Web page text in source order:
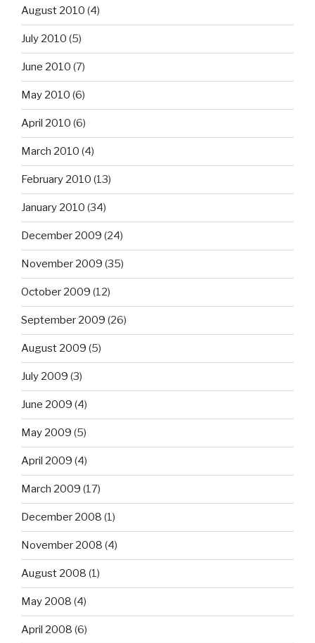
August 2010 (4)
July 2010 (5)
June 2010 (7)
May 2010 (6)
April 2010 (6)
March 2010 (4)
February 2010 (13)
January 2010 (34)
December 2009 (24)
November 2009 (35)
October 2009 (12)
September 2009 (26)
August 2009 (5)
July 2009 (3)
June 2009 (4)
May 2009 (5)
April 2009 (4)
March 2009 (17)
December 2008 (1)
November 2008 (4)
August 2008 (1)
May 2008 (4)
April 2008 (6)